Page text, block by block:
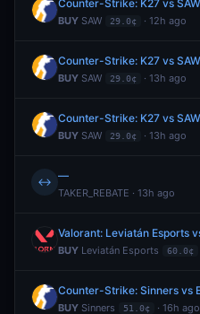
BUY SAW 29.0¢ · 12h ago
BUY SAW 29.0¢ · 13h ago
BUY SAW 29.0¢ · 13h ago
↔ —
TAKER_REBATE · 13h ago
BUY Leviatán Esports 60.0¢
BUY Sinners 51.0¢ · 16h ago